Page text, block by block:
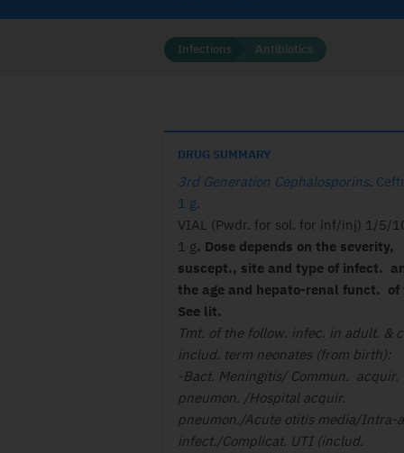
Infections Antibiotics
DRUG SUMMARY
3rd Generation Cephalosporins.
1 g.
VIAL (Pwdr. for sol. for inf/inj) 1/5/
1 g. Dose depends on the severity,
suscept., site and type of infect.
the age and hepato-renal funct. of
See lit.
Tmt. of the follow. infec. in adult. &
includ. term neonates (from birth):
-Bact. Meningitis/ Commun. acquir.
pneumon. /Hospital acquir.
pneumon./Acute otitis media/Intra-
infect./Complicat. UTI (includ.